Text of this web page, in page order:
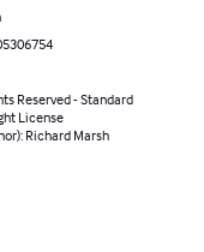
Reserved - Standard
License
Richard Marsh